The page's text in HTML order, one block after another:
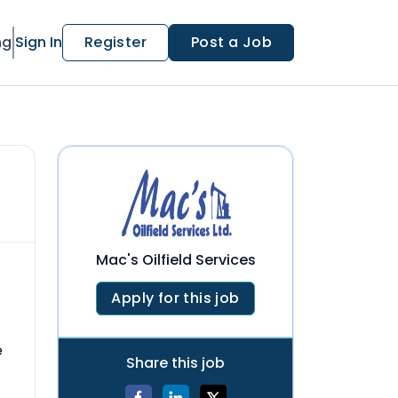
Sign In Register Post a Job
Mac's Oilfield Services
Apply for this job
Share this job